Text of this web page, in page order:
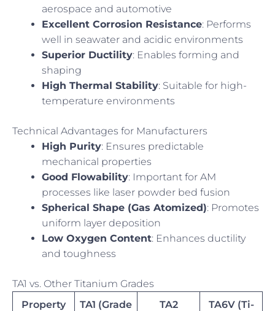
aerospace and automotive
Excellent Corrosion Resistance: Performs
well in seawater and acidic environments
Superior Ductility: Enables forming and
shaping
High Thermal Stability: Suitable for high-
temperature environments
Technical Advantages for Manufacturers
High Purity: Ensures predictable
mechanical properties
Good Flowability: Important for AM
processes like laser powder bed fusion
Spherical Shape (Gas Atomized): Promotes
uniform layer deposition
Low Oxygen Content: Enhances ductility
and toughness
TA1 vs. Other Titanium Grades
Property
TA1 (Grade
TA2
TA6V (Ti-